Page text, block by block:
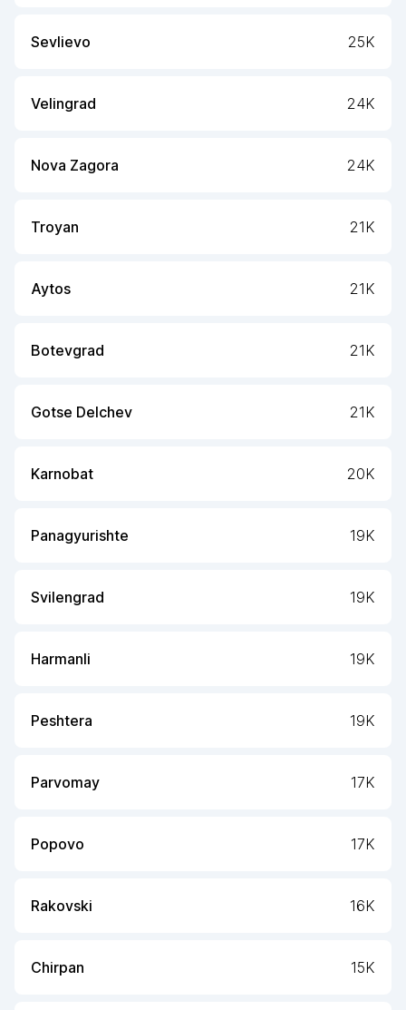
Sevlievo 25K
Velingrad 24K
Nova Zagora 24K
Troyan 21K
Aytos 21K
Botevgrad 21K
Gotse Delchev 21K
Karnobat 20K
Panagyurishte 19K
Svilengrad 19K
Harmanli 19K
Peshtera 19K
Parvomay 17K
Popovo 17K
Rakovski 16K
Chirpan 15K